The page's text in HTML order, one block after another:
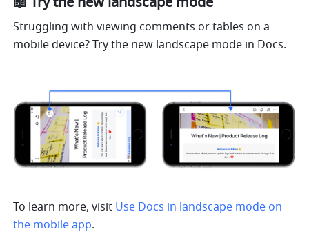
Struggling with viewing comments or tables on a
mobile device? Try the new landscape mode in Docs.
To learn more, visit Use Docs in landscape mode on
the mobile app.